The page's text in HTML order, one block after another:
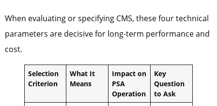
When evaluating or specifying CMS, these four technical
parameters are decisive for long-term performance and
cost.
Selection
Criterion
What It
Means
Impact on
PSA
Operation
Key
Question
to Ask